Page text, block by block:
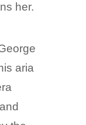
her.
aria